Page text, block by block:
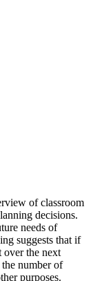
of classroom
decisions.
needs of
suggests that if
over the next
number of
purposes.